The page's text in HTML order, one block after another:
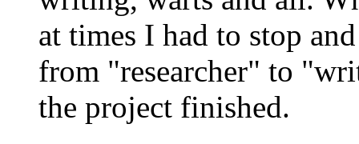
at times I had to stop
from "researcher" to
the project finished.